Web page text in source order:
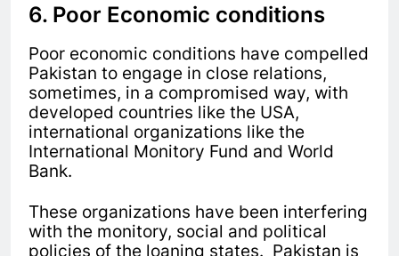
6. Poor Economic conditions
Poor economic conditions have compelled
Pakistan to engage in close relations,
sometimes, in a compromised way, with
developed countries like the USA,
international organizations like the
International Monitory Fund and World
Bank.
These organizations have been interfering
with the monitory, social and political
policies of the loaning states. Pakistan is